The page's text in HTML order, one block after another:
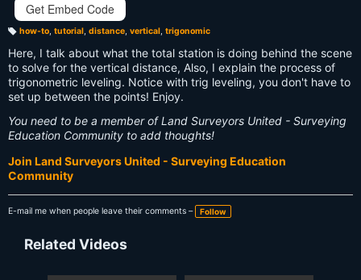
Get Embed Code
a
g
s:
how-to, tutorial, distance, vertical, trigonomic
Here, I talk about what the total station is doing behind the scene
to solve for the vertical distance, Also, I explain the process of
trigonometric leveling. Notice with trig leveling, you don't have to
set up between the points! Enjoy.
You need to be a member of Land Surveyors United - Surveying
Education Community to add thoughts!
Join Land Surveyors United - Surveying Education
Community
E-mail me when people leave their comments – Follow
Related Videos